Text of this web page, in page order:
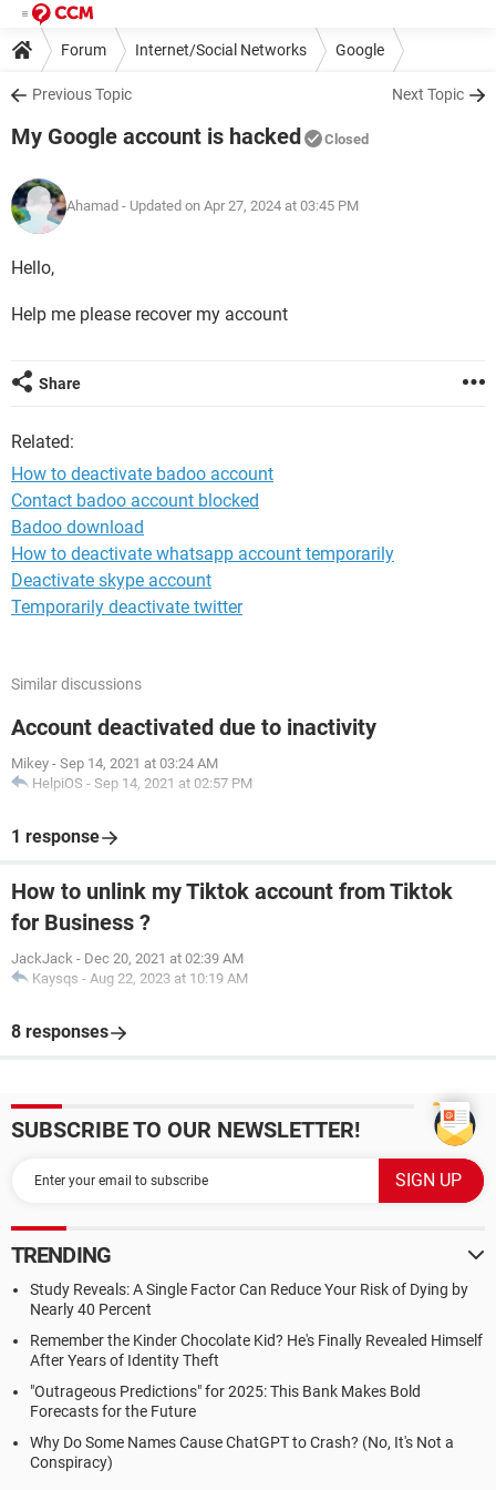
Forum Internet/Social Networks Google
Previous Topic Next Topic
My Google account is hacked Closed
Ahamad - Updated on Apr 27, 2024 at 03:45 PM
Hello,
Help me please recover my account
Share
Related:
How to deactivate badoo account
Contact badoo account blocked
Badoo download
How to deactivate whatsapp account temporarily
Deactivate skype account
Temporarily deactivate twitter
Similar discussions
Account deactivated due to inactivity
Mikey - Sep 14, 2021 at 03:24 AM
HelpiOS - Sep 14, 2021 at 02:57 PM
1 response
How to unlink my Tiktok account from Tiktok
for Business ?
JackJack - Dec 20, 2021 at 02:39 AM
Kaysqs - Aug 22, 2023 at 10:19 AM
8 responses
SUBSCRIBE TO OUR NEWSLETTER!
TRENDING
Study Reveals: A Single Factor Can Reduce Your Risk of Dying by
Nearly 40 Percent
Remember the Kinder Chocolate Kid? He's Finally Revealed Himself
After Years of Identity Theft
"Outrageous Predictions" for 2025: This Bank Makes Bold
Forecasts for the Future
Why Do Some Names Cause ChatGPT to Crash? (No, It's Not a
Conspiracy)